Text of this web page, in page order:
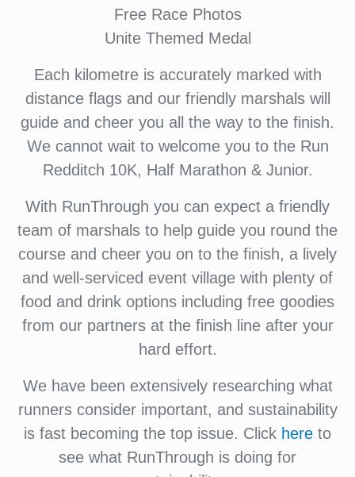
Free Race Photos
Unite Themed Medal
Each kilometre is accurately marked with
distance flags and our friendly marshals will
guide and cheer you all the way to the finish.
We cannot wait to welcome you to the Run
Redditch 10K, Half Marathon & Junior.
With RunThrough you can expect a friendly
team of marshals to help guide you round the
course and cheer you on to the finish, a lively
and well-serviced event village with plenty of
food and drink options including free goodies
from our partners at the finish line after your
hard effort.
We have been extensively researching what
runners consider important, and sustainability
is fast becoming the top issue. Click here to
see what RunThrough is doing for